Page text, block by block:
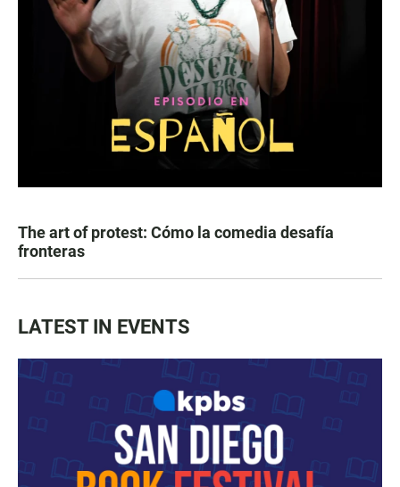
The art of protest: Cómo la comedia desafía
fronteras
LATEST IN EVENTS